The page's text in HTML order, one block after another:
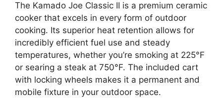
The Kamado Joe Classic II is a premium ceramic
cooker that excels in every form of outdoor
cooking. Its superior heat retention allows for
incredibly efficient fuel use and steady
temperatures, whether you’re smoking at 225°F
or searing a steak at 750°F. The included cart
with locking wheels makes it a permanent and
mobile fixture in your outdoor space.